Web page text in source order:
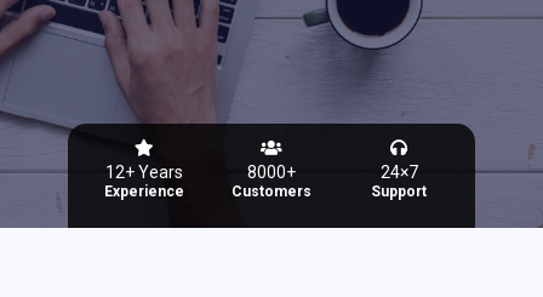
12+ Years
Experience
8000+
Customers
24×7
Support